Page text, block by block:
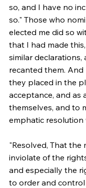
so, and I have no
so." Those who
elected me did so
that I had made
similar declarations,
recanted them. And
they placed in the
acceptance, and as
themselves, and to
emphatic resolution
"Resolved, That the
inviolate of the
and especially the
to order and control